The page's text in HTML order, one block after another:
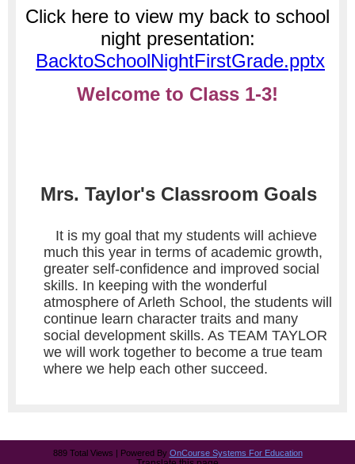
Click here to view my back to school
night presentation:
BacktoSchoolNightFirstGrade.pptx
Welcome to Class 1-3!
Mrs. Taylor's Classroom Goals
It is my goal that my students will achieve
much this year in terms of academic growth,
greater self-confidence and improved social
skills. In keeping with the wonderful
atmosphere of Arleth School, the students will
continue learn character traits and many
social development skills. As TEAM TAYLOR
we will work together to become a true team
where we help each other succeed.
889 Total Views | Powered By OnCourse Systems For Education